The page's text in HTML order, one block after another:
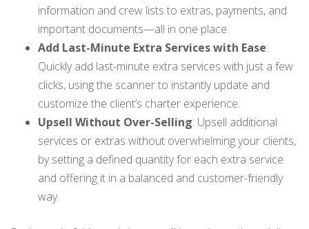
information and crew lists to extras, payments, and
important documents—all in one place.
Add Last-Minute Extra Services with Ease:
Quickly add last-minute extra services with just a few
clicks, using the scanner to instantly update and
customize the client’s charter experience.
Upsell Without Over-Selling: Upsell additional
services or extras without overwhelming your clients,
by setting a defined quantity for each extra service
and offering it in a balanced and customer-friendly
way.